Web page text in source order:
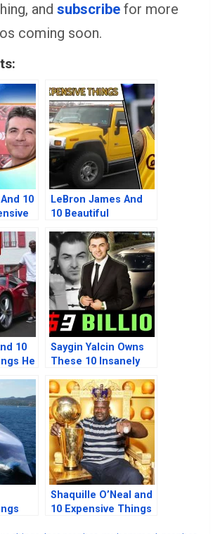
and subscribe for more
coming soon.
10
LeBron James And
10 Beautiful
Owns
10
He
Saygin Yalcin Owns
These 10 Insanely
Things
Shaquille O’Neal and
10 Expensive Things